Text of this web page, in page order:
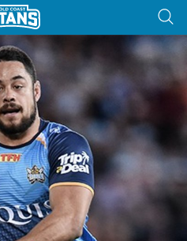
tab for page content